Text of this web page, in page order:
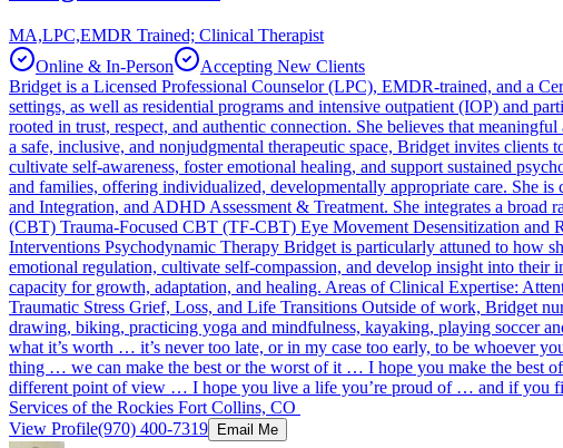
MA,LPC,EMDR Trained; Clinical Therapist
Online & In-Person
Accepting New Clients
Bridget is a Licensed Professional Counselor (LPC), EMDR-trained, and a
settings, as well as residential programs and intensive outpatient (IOP) and
rooted in trust, respect, and authentic connection. She believes that
a safe, inclusive, and nonjudgmental therapeutic space, Bridget invites
cultivate self-awareness, foster emotional healing, and support sustained
and families, offering individualized, developmentally appropriate care. She
and Integration, and ADHD Assessment & Treatment. She integrates a broad
(CBT) Trauma-Focused CBT (TF-CBT) Eye Movement Desensitization
Interventions Psychodynamic Therapy Bridget is particularly attuned to how
emotional regulation, cultivate self-compassion, and develop insight into their
capacity for growth, adaptation, and healing. Areas of Clinical Expertise:
Traumatic Stress Grief, Loss, and Life Transitions Outside of work, Bridget
drawing, biking, practicing yoga and mindfulness, kayaking, playing soccer
what it’s worth … it’s never too late, or in my case too early, to be whoever
thing … we can make the best or the worst of it … I hope you make the best
different point of view … I hope you live a life you’re proud of … and if you
Services of the Rockies Fort Collins, CO
View Profile(970) 400-7319 Email Me